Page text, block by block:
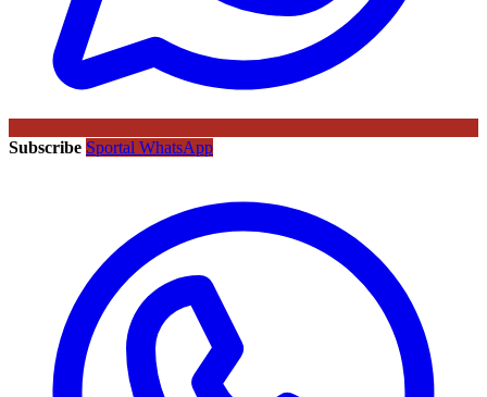
Subscribe Sportal WhatsApp